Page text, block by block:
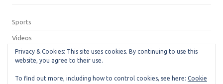
Sports
Videos
Privacy Policy
Privacy & Cookies: This site uses cookies. By continuing to use this
website, you agree to their use.
To find out more, including how to control cookies, see here: Cookie